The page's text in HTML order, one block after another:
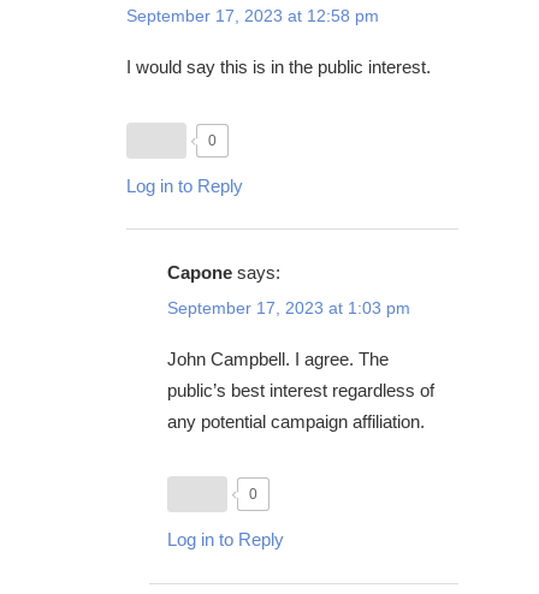
September 17, 2023 at 12:58 pm
I would say this is in the public interest.
0
Log in to Reply
Capone says:
September 17, 2023 at 1:03 pm
John Campbell. I agree. The
public’s best interest regardless of
any potential campaign affiliation.
0
Log in to Reply